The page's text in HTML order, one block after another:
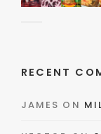
RECENT
JAMES ON